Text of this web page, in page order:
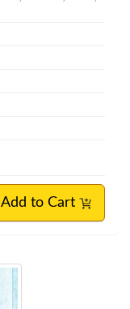
Add to Cart